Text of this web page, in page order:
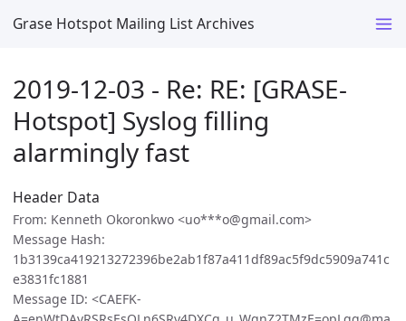
Grase Hotspot Mailing List Archives
2019-12-03 - Re: RE: [GRASE-
Hotspot] Syslog filling
alarmingly fast
Header Data
From: Kenneth Okoronkwo <uo***o@gmail.com>
Message Hash:
1b3139ca419213272396be2ab1f87a411df89ac5f9dc5909a741c
e3831fc1881
Message ID: <CAEFK-